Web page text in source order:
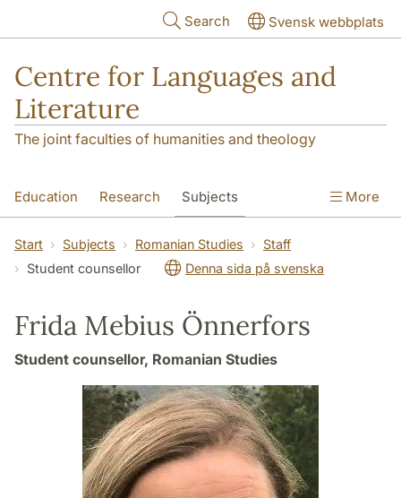
Search Svensk webbplats
Centre for Languages and
Literature
The joint faculties of humanities and theology
Education Research Subjects
SOL building Contact The Department
More
Start Subjects Romanian Studies
Staff
Student counsellor
Denna sida på svenska
Frida Mebius Önnerfors
Student counsellor, Romanian Studies